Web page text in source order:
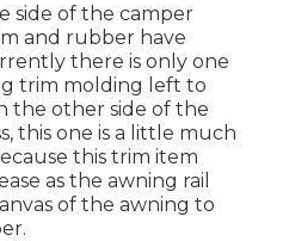
side of the camper
and rubber have
there is only one
trim molding left to
the other side of the
this one is a little much
this trim item
as the awning rail
of the awning to